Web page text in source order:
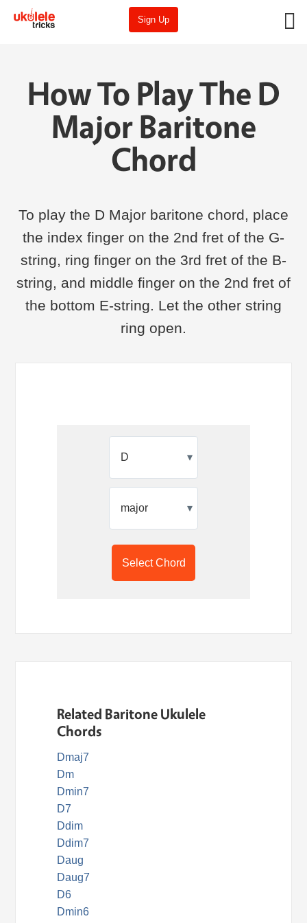
Sign Up
How To Play The D
Major Baritone
Chord
To play the D Major baritone chord, place
the index finger on the 2nd fret of the G-
string, ring finger on the 3rd fret of the B-
string, and middle finger on the 2nd fret of
the bottom E-string. Let the other string
ring open.
▾
▾
Select Chord
Related Baritone Ukulele
Chords
Dmaj7
Dm
Dmin7
D7
Ddim
Ddim7
Daug
Daug7
D6
Dmin6